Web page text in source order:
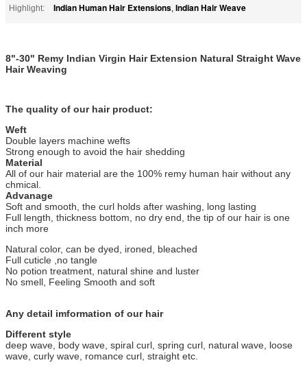
Highlight:
Indian Human Hair Extensions, Indian Hair Weave
8"-30" Remy Indian Virgin Hair Extension Natural Straight Wave
Hair Weaving
The quality of our hair product:
Weft
Double layers machine wefts
Strong enough to avoid the hair shedding
Material
All of our hair material are the 100% remy human hair without any
chmical.
Advanage
Soft and smooth, the curl holds after washing, long lasting
Full length, thickness bottom, no dry end, the tip of our hair is one
inch more
Natural color, can be dyed, ironed, bleached
Full cuticle ,no tangle
No potion treatment, natural shine and luster
No smell, Feeling Smooth and soft
Any detail imformation of our hair
Different style
deep wave, body wave, spiral curl, spring curl, natural wave, loose
wave, curly wave, romance curl, straight etc.